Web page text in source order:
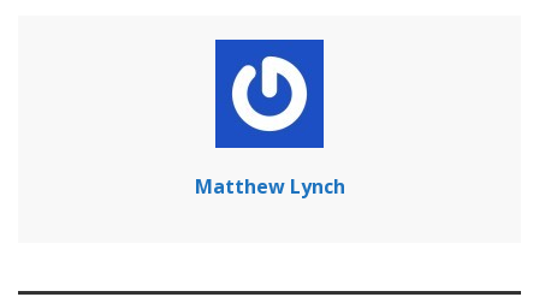
Matthew Lynch